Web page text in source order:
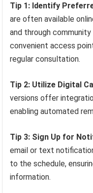
Tip 1: Identify
are often available
and through
convenient access
regular consultation.
Tip 2: Utilize Digital
versions offer
enabling automated
Tip 3: Sign Up for
email or text
to the schedule,
information.